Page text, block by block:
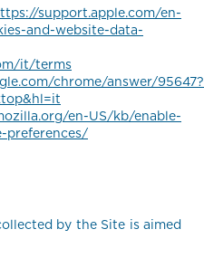
support.apple.com/en-
and-website-data-
it/terms
chrome/answer/95647?
en-US/kb/enable-
preferences/
by the Site is aimed